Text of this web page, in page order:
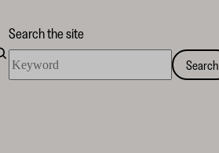
Search the site
the
Search